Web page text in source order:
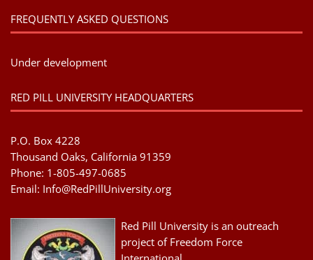
FREQUENTLY ASKED QUESTIONS
Under development
RED PILL UNIVERSITY HEADQUARTERS
P.O. Box 4228
Thousand Oaks, California 91359
Phone: 1-805-497-0685
Email: Info@RedPillUniversity.org
Red Pill University is an outreach
project of Freedom Force